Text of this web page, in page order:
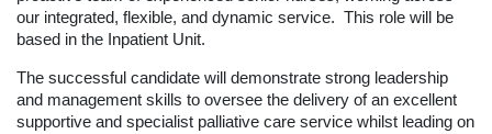
our integrated, flexible, and dynamic service. This role will be
based in the Inpatient Unit.
The successful candidate will demonstrate strong leadership
and management skills to oversee the delivery of an excellent
supportive and specialist palliative care service whilst leading on